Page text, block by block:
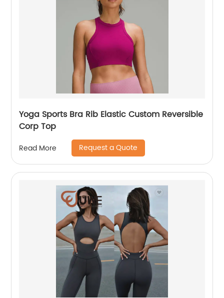
Yoga Sports Bra Rib Elastic Custom Reversible
Corp Top
Read More Request a Quote